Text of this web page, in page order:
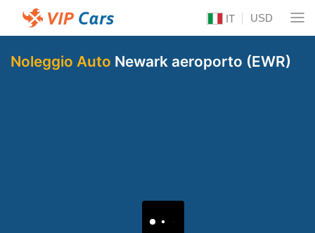
IT USD
Noleggio Auto Newark aeroporto (EWR)